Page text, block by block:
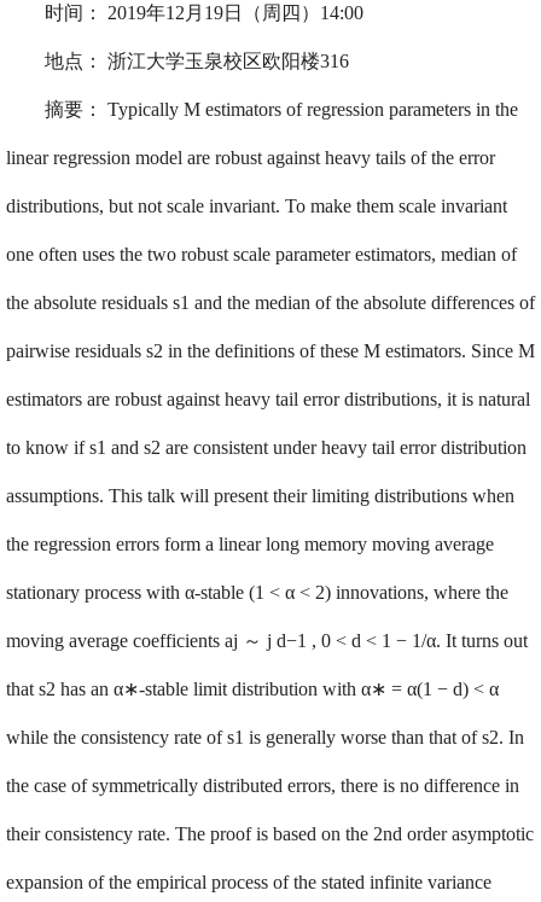
时间： 2019年12 月 19日（周四） 14:00
地点： 浙江大学玉泉校区欧阳楼316
摘要： Typically M estimators of regression parameters in the
linear regression model are robust against heavy tails of the error
distributions, but not scale invariant. To make them scale invariant
one often uses the two robust scale parameter estimators, median of
the absolute residuals s1 and the median of the absolute differences of
pairwise residuals s2 in the definitions of these M estimators. Since M
estimators are robust against heavy tail error distributions, it is natural
to know if s1 and s2 are consistent under heavy tail error distribution
assumptions. This talk will present their limiting distributions when
the regression errors form a linear long memory moving average
stationary process with α-stable (1 < α < 2) innovations, where the
moving average coefficients aj ～ j d−1 , 0 < d < 1 − 1/α. It turns out
that s2 has an α∗-stable limit distribution with α∗ = α(1 − d) < α
while the consistency rate of s1 is generally worse than that of s2. In
the case of symmetrically distributed errors, there is no difference in
their consistency rate. The proof is based on the 2nd order asymptotic
expansion of the empirical process of the stated infinite variance